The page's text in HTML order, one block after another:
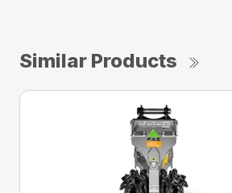
Similar Products